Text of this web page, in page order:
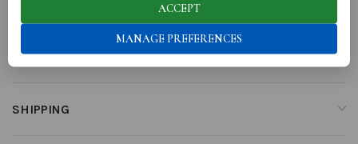
RETURNS
SHIPPING
ACCEPT
MANAGE PREFERENCES